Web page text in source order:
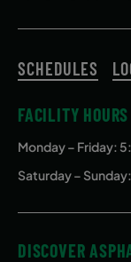
SCHEDULES
FACILITY HOURS
Monday – Friday:
Saturday –
DISCOVER